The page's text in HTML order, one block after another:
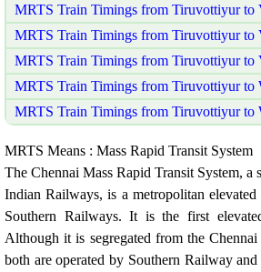
MRTS Train Timings from Tiruvottiyur to
MRTS Train Timings from Tiruvottiyur to
MRTS Train Timings from Tiruvottiyur to
MRTS Train Timings from Tiruvottiyur to
MRTS Train Timings from Tiruvottiyur to
MRTS Means : Mass Rapid Transit System
The Chennai Mass Rapid Transit System, a
Indian Railways, is a metropolitan
Southern Railways. It is the first
Although it is segregated from the
both are operated by Southern Railway